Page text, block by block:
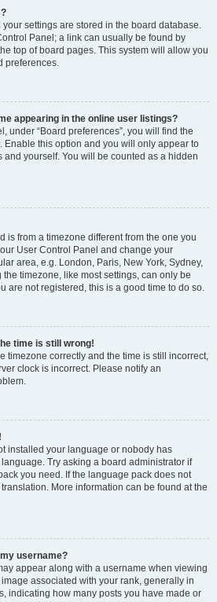
your settings are stored in the board database.
Panel; a link can usually be found by
top of board pages. This system will allow you
preferences.
appearing in the online user listings?
under “Board preferences”, you will find the
. Enable this option and you will only appear to
and yourself. You will be counted as a hidden
is from a timezone different from the one you
User Control Panel and change your
area, e.g. London, Paris, New York, Sydney,
timezone, like most settings, can only be
are not registered, this is a good time to do so.
time is still wrong!
timezone correctly and the time is still incorrect,
clock is incorrect. Please notify an
installed your language or nobody has
Try asking a board administrator if
you need. If the language pack does not
More information can be found at the
username?
appear along with a username when viewing
associated with your rank, generally in
indicating how many posts you have made or